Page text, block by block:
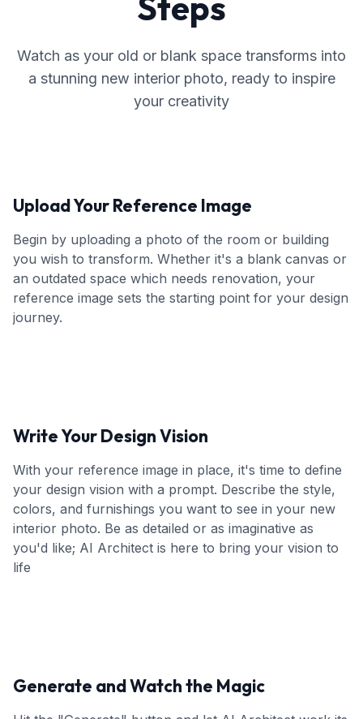
Watch as your old or blank space transforms into
a stunning new interior photo, ready to inspire
your creativity
Upload Your Reference Image
Begin by uploading a photo of the room or building
you wish to transform. Whether it's a blank canvas or
an outdated space which needs renovation, your
reference image sets the starting point for your design
journey.
Write Your Design Vision
With your reference image in place, it's time to define
your design vision with a prompt. Describe the style,
colors, and furnishings you want to see in your new
interior photo. Be as detailed or as imaginative as
you'd like; AI Architect is here to bring your vision to
life
Generate and Watch the Magic